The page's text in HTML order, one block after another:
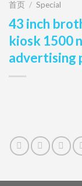
首页 / Special
43 inch
kiosk 1500
advertising